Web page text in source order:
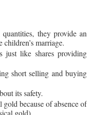
they provide an
marriage.
just like shares providing
short selling and buying
its safety.
because of absence of
gold).